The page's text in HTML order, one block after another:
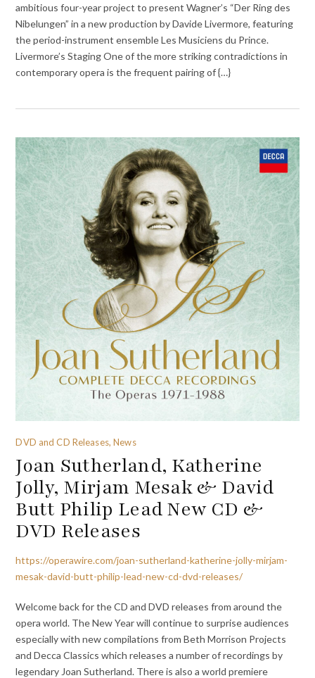
ambitious four-year project to present Wagner’s “Der Ring des
Nibelungen” in a new production by Davide Livermore, featuring
the period-instrument ensemble Les Musiciens du Prince.
Livermore’s Staging One of the more striking contradictions in
contemporary opera is the frequent pairing of {…}
DVD and CD Releases, News
Joan Sutherland, Katherine
Jolly, Mirjam Mesak & David
Butt Philip Lead New CD &
DVD Releases
https://operawire.com/joan-sutherland-katherine-jolly-mirjam-
mesak-david-butt-philip-lead-new-cd-dvd-releases/
Welcome back for the CD and DVD releases from around the
opera world. The New Year will continue to surprise audiences
especially with new compilations from Beth Morrison Projects
and Decca Classics which releases a number of recordings by
legendary Joan Sutherland. There is also a world premiere